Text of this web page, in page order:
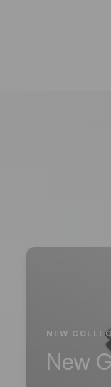
NEW
New